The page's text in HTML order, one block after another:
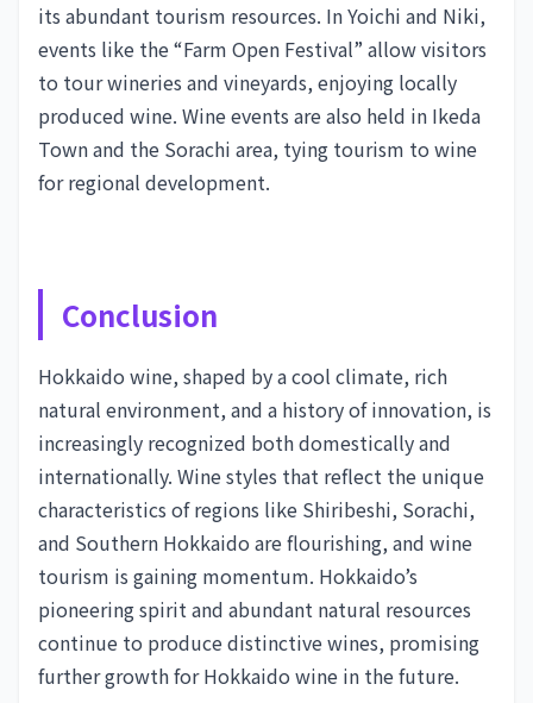
its abundant tourism resources. In Yoichi and Niki,
events like the “Farm Open Festival” allow visitors
to tour wineries and vineyards, enjoying locally
produced wine. Wine events are also held in Ikeda
Town and the Sorachi area, tying tourism to wine
for regional development.
Conclusion
Hokkaido wine, shaped by a cool climate, rich
natural environment, and a history of innovation, is
increasingly recognized both domestically and
internationally. Wine styles that reflect the unique
characteristics of regions like Shiribeshi, Sorachi,
and Southern Hokkaido are flourishing, and wine
tourism is gaining momentum. Hokkaido’s
pioneering spirit and abundant natural resources
continue to produce distinctive wines, promising
further growth for Hokkaido wine in the future.